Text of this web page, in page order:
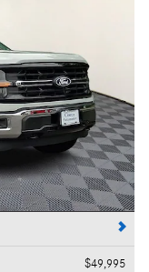
$49,995